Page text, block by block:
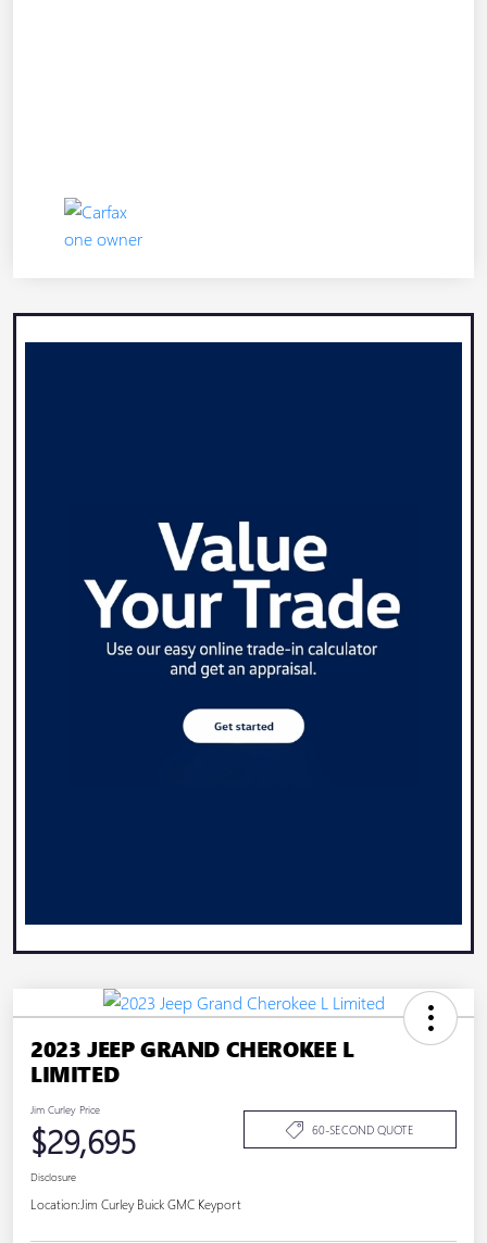
2023 JEEP GRAND CHEROKEE L
LIMITED
Jim Curley Price
$29,695 60-SECOND QUOTE
Disclosure
Location: Jim Curley Buick GMC Keyport